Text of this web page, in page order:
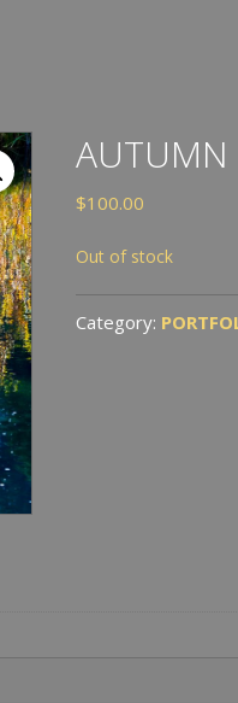
AUTUMN
$100.00
Out of stock
Category: